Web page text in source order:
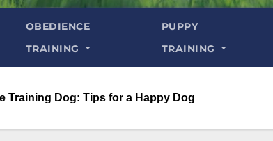
OBEDIENCE
TRAINING
PUPPY
TRAINING
Training Dog: Tips for a Happy Dog